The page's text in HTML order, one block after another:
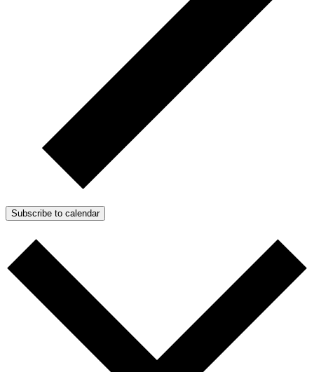
Subscribe to calendar